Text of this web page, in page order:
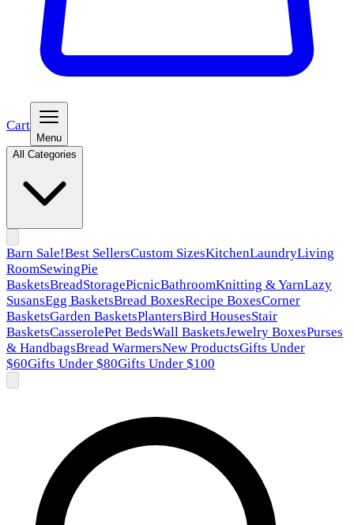
Cart
Menu
All Categories
Barn Sale!Best SellersCustom SizesKitchenLaundryLiving
RoomSewingPie
BasketsBreadStoragePicnicBathroomKnitting & YarnLazy
SusansEgg BasketsBread BoxesRecipe BoxesCorner
BasketsGarden BasketsPlantersBird HousesStair
BasketsCasserolePet BedsWall BasketsJewelry BoxesPurses
& HandbagsBread WarmersNew ProductsGifts Under
$60Gifts Under $80Gifts Under $100